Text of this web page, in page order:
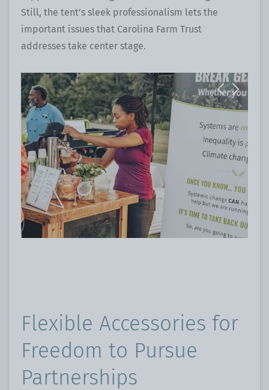
Still, the tent’s sleek professionalism lets the
important issues that Carolina Farm Trust
addresses take center stage.
Previous
Next
Flexible Accessories for
Freedom to Pursue
Partnerships